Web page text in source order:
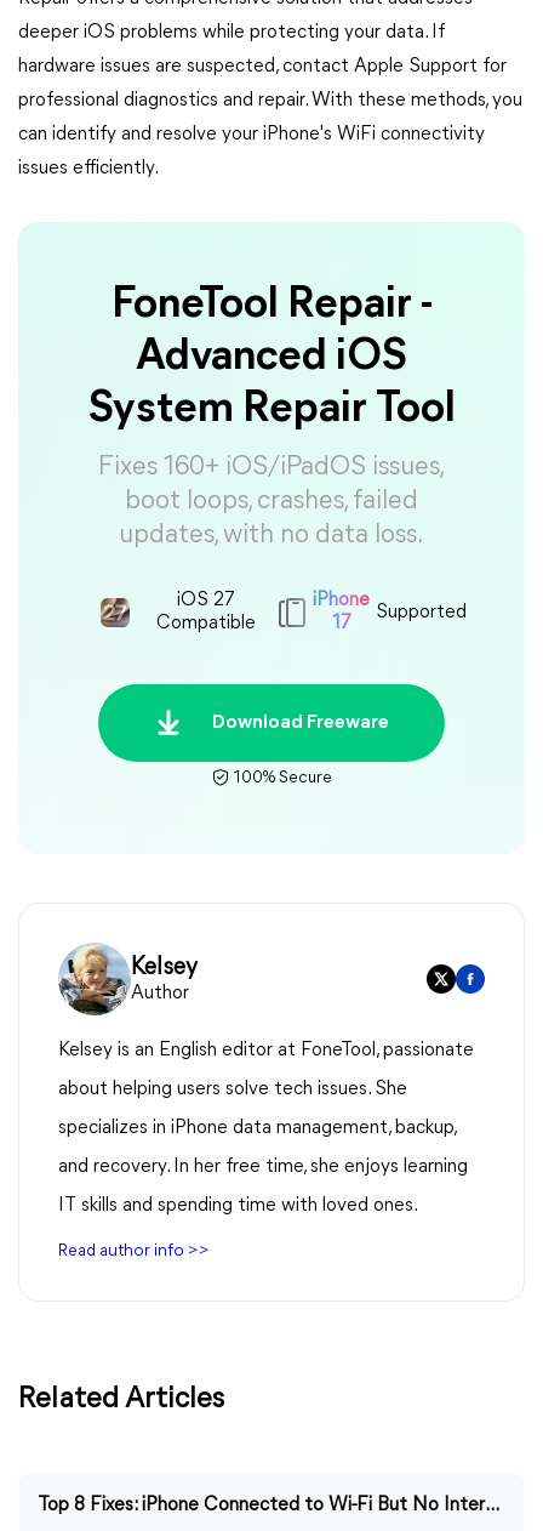
deeper iOS problems while protecting your data. If
hardware issues are suspected, contact Apple Support for
professional diagnostics and repair. With these methods, you
can identify and resolve your iPhone's WiFi connectivity
issues efficiently.
FoneTool Repair -
Advanced iOS
System Repair Tool
Fixes 160+ iOS/iPadOS issues,
boot loops, crashes, failed
updates, with no data loss.
iOS 27
Compatible
iPhone
17
Supported
Download Freeware
100% Secure
Kelsey
Author
Kelsey is an English editor at FoneTool, passionate
about helping users solve tech issues. She
specializes in iPhone data management, backup,
and recovery. In her free time, she enjoys learning
IT skills and spending time with loved ones.
Read author info >>
Related Articles
Top 8 Fixes: iPhone Connected to Wi-Fi But No Internet